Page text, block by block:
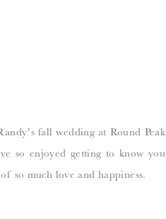
fall wedding at Round Peak
so enjoyed getting to know you
so much love and happiness.